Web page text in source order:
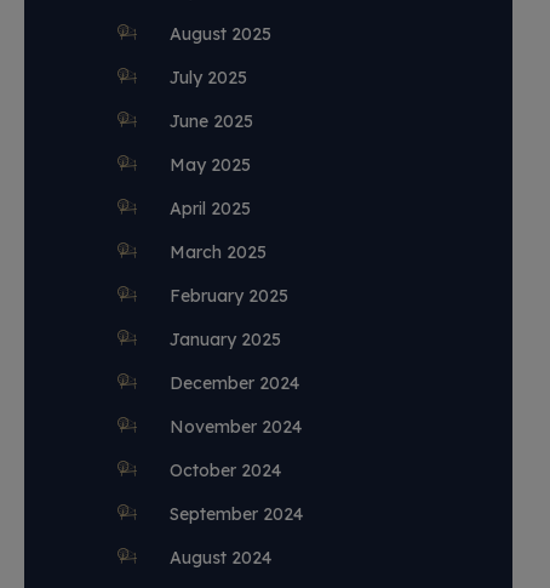
August 2025
July 2025
June 2025
May 2025
April 2025
March 2025
February 2025
January 2025
December 2024
November 2024
October 2024
September 2024
August 2024